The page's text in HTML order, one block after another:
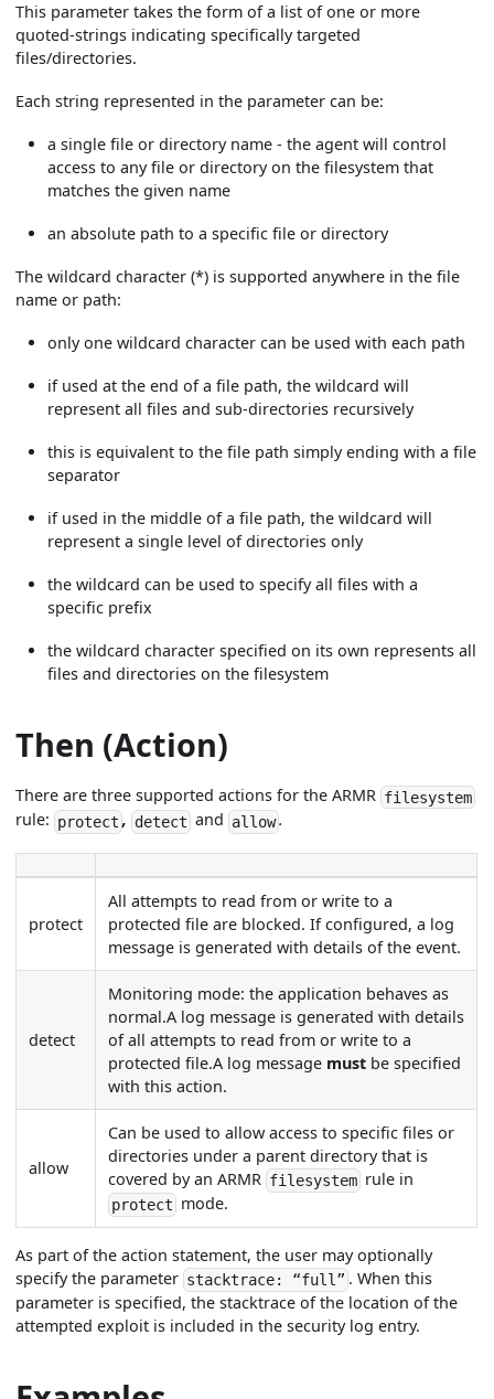
This parameter takes the form of a list of one or more
quoted-strings indicating specifically targeted
files/directories.
Each string represented in the parameter can be:
a single file or directory name - the agent will control
access to any file or directory on the filesystem that
matches the given name
an absolute path to a specific file or directory
The wildcard character (*) is supported anywhere in the file
name or path:
only one wildcard character can be used with each path
if used at the end of a file path, the wildcard will
represent all files and sub-directories recursively
this is equivalent to the file path simply ending with a file
separator
if used in the middle of a file path, the wildcard will
represent a single level of directories only
the wildcard can be used to specify all files with a
specific prefix
the wildcard character specified on its own represents all
files and directories on the filesystem
Then (Action)
There are three supported actions for the ARMR filesystem
rule: protect , detect and allow.
protect
All attempts to read from or write to a
protected file are blocked. If configured, a log
message is generated with details of the event.
detect
Monitoring mode: the application behaves as
normal.A log message is generated with details
of all attempts to read from or write to a
protected file.A log message must be specified
with this action.
allow
Can be used to allow access to specific files or
directories under a parent directory that is
covered by an ARMR filesystemrule in
protect mode.
As part of the action statement, the user may optionally
specify the parameter stacktrace: “full” . When this
parameter is specified, the stacktrace of the location of the
attempted exploit is included in the security log entry.